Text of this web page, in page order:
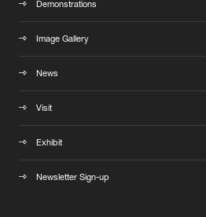
Demonstrations
Image Gallery
News
Visit
Exhibit
Newsletter Sign-up